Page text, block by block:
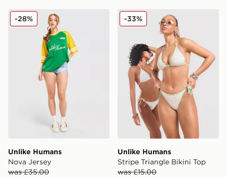
Unlike Humans Nova Jersey
Unlike Humans
Nova Jersey
was £35.00
-28% Unlike Humans Stripe
Unlike Humans
Stripe Triangle Bikini Top
was £15.00
-33%